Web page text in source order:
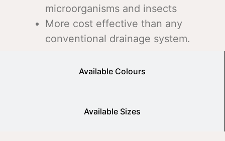
Available Colours
Available Sizes
microorganisms and insects
More cost effective than any
conventional drainage system.